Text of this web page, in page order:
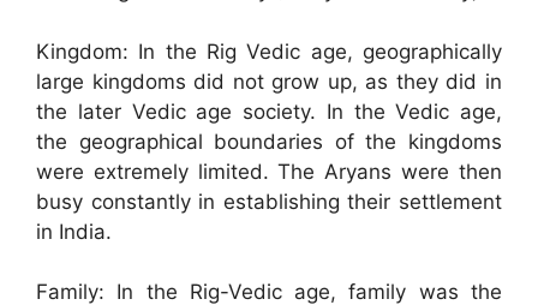
Kingdom: In the Rig Vedic age, geographically
large kingdoms did not grow up, as they did in
the later Vedic age society. In the Vedic age,
the geographical boundaries of the kingdoms
were extremely limited. The Aryans were then
busy constantly in establishing their settlement
in India.
Family: In the Rig-Vedic age, family was the